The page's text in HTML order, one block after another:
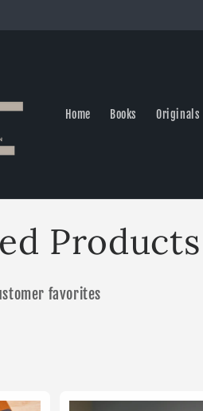
Home Books Originals
Products
favorites